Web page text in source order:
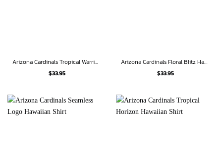
Arizona Cardinals Tropical Warrior Hawaiian Shirt
$33.95
Arizona Cardinals Floral Blitz Hawaiian Shirt
$33.95